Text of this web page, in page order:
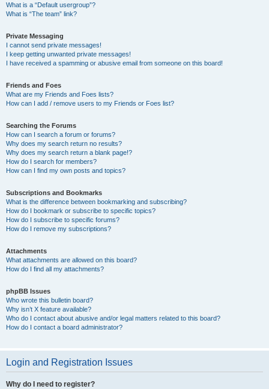
What is a “Default usergroup”?
What is “The team” link?
Private Messaging
I cannot send private messages!
I keep getting unwanted private messages!
I have received a spamming or abusive email from someone on this board!
Friends and Foes
What are my Friends and Foes lists?
How can I add / remove users to my Friends or Foes list?
Searching the Forums
How can I search a forum or forums?
Why does my search return no results?
Why does my search return a blank page!?
How do I search for members?
How can I find my own posts and topics?
Subscriptions and Bookmarks
What is the difference between bookmarking and subscribing?
How do I bookmark or subscribe to specific topics?
How do I subscribe to specific forums?
How do I remove my subscriptions?
Attachments
What attachments are allowed on this board?
How do I find all my attachments?
phpBB Issues
Who wrote this bulletin board?
Why isn’t X feature available?
Who do I contact about abusive and/or legal matters related to this board?
How do I contact a board administrator?
Login and Registration Issues
Why do I need to register?